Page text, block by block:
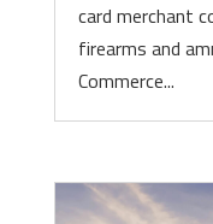
card merchant
firearms and
Commerce...